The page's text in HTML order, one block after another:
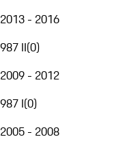
2013 - 2016
987 II(0)
2009 - 2012
987 I(0)
2005 - 2008